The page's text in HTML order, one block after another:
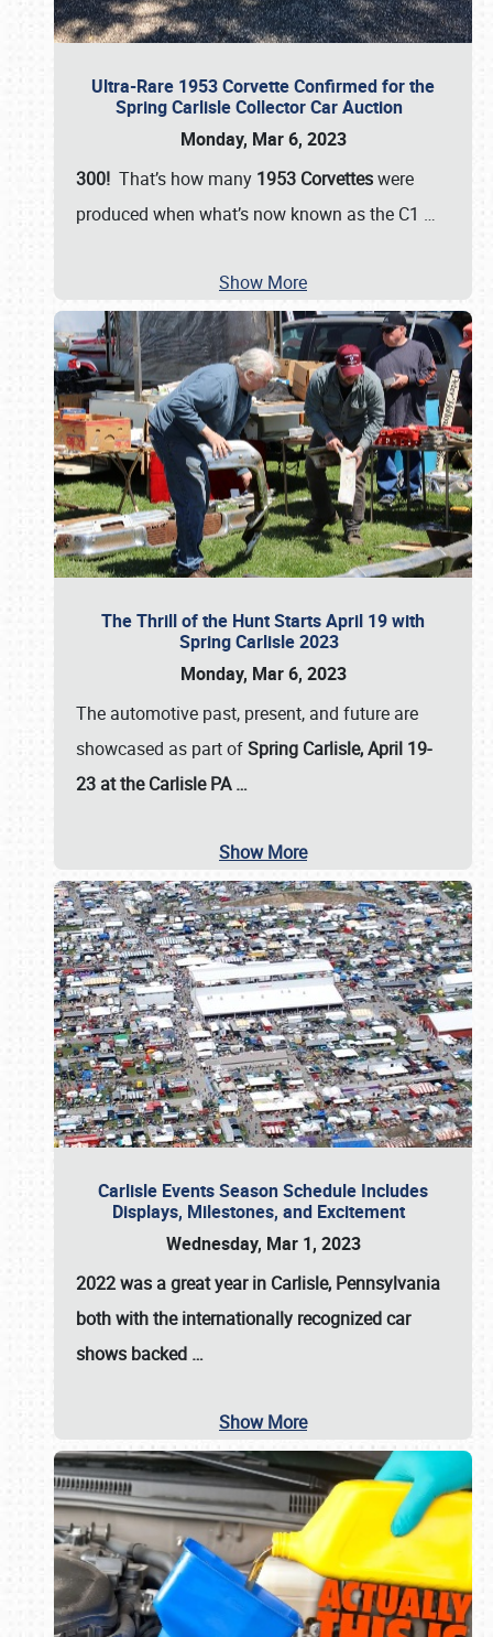
Ultra-Rare 1953 Corvette Confirmed for the
Spring Carlisle Collector Car Auction
Monday, Mar 6, 2023
300! That’s how many 1953 Corvetteswere
produced when what’s now known as the C1 …
Show More
The Thrill of the Hunt Starts April 19 with
Spring Carlisle 2023
Monday, Mar 6, 2023
The automotive past, present, and future are
showcased as part ofSpring Carlisle, April 19-
23 at the Carlisle PA…
Show More
Carlisle Events Season Schedule Includes
Displays, Milestones, and Excitement
Wednesday, Mar 1, 2023
2022 was a great year in Carlisle, Pennsylvania
both with the internationally recognized car
shows backed …
Show More